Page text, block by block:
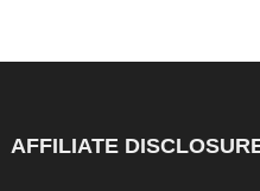
AFFILIATE